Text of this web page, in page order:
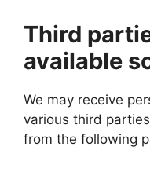
Third
available
We may receive
various third
from the following